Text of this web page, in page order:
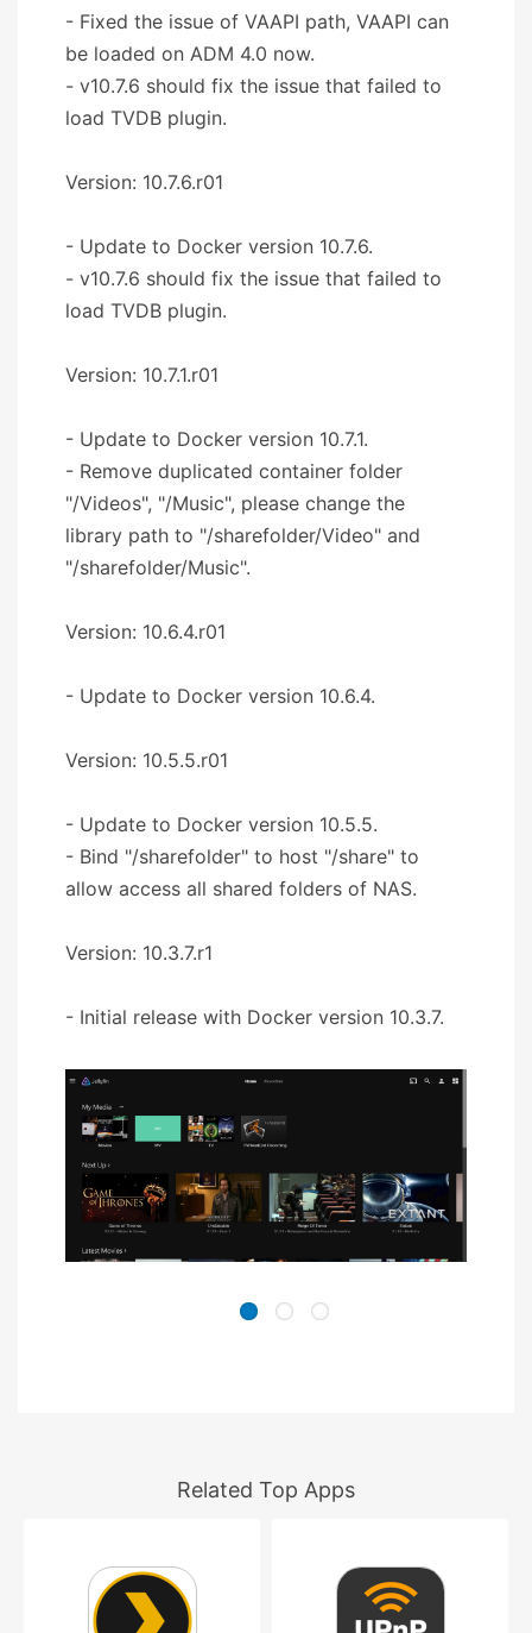
- Fixed the issue of VAAPI path, VAAPI can
be loaded on ADM 4.0 now.
- v10.7.6 should fix the issue that failed to
load TVDB plugin.
Version: 10.7.6.r01
- Update to Docker version 10.7.6.
- v10.7.6 should fix the issue that failed to
load TVDB plugin.
Version: 10.7.1.r01
- Update to Docker version 10.7.1.
- Remove duplicated container folder
"/Videos", "/Music", please change the
library path to "/sharefolder/Video" and
"/sharefolder/Music".
Version: 10.6.4.r01
- Update to Docker version 10.6.4.
Version: 10.5.5.r01
- Update to Docker version 10.5.5.
- Bind "/sharefolder" to host "/share" to
allow access all shared folders of NAS.
Version: 10.3.7.r1
- Initial release with Docker version 10.3.7.
Related Top Apps